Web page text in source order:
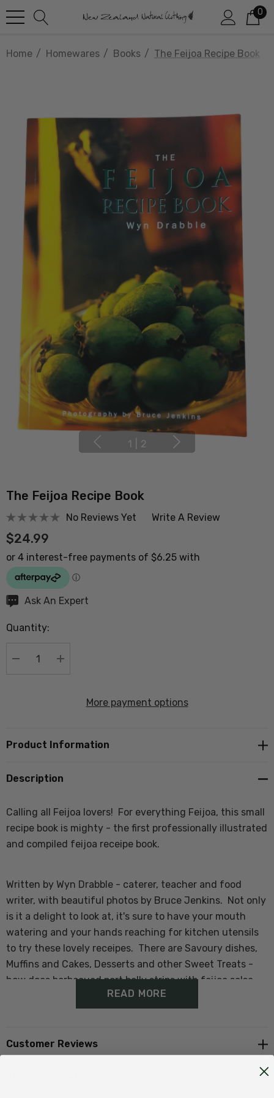
0
Home Homewares Books The Feijoa Recipe Book
1 2
The Feijoa Recipe Book
No Reviews Yet Write A Review
$24.99
Hurry
Current
Ask An Expert
Quantity:
DECREASE QUANTITY:
INCREASE QUANTITY:
More payment options
Product Information
Description
Calling all Feijoa lovers! For everything Feijoa, this small
recipe book is mighty - the first professionally illustrated
and compiled feijoa receipe book.
Written by Wyn Drabble - caterer, teacher and food
writer, with beautiful photos by Bruce Jenkins. Not only
is it a delight to look at, it's sure to have your mouth
watering and your hands reaching for kitchen utensils
to try these lovely receipes. There are Savoury dishes,
Muffins and Cakes, Desserts and other Sweet Treats -
how does barbecued port belly strips with feijoa salsa
sound for dinner, Feijoa sorbet or fresh feijoa icecream
for dessert or a healthy and refreshing feijoa smoothie
READ MORE
Customer Reviews